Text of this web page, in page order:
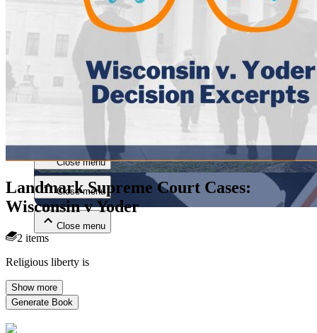
Close menu
Close menu
Close menu
Landmark Supreme Court Cases:
Wisconsin v Yoder
2 items
Religious liberty is
Show more
Generate Book